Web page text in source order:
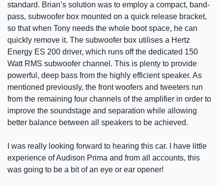
standard. Brian’s solution was to employ a compact, band-
pass, subwoofer box mounted on a quick release bracket,
so that when Tony needs the whole boot space, he can
quickly remove it. The subwoofer box utilises a Hertz
Energy ES 200 driver, which runs off the dedicated 150
Watt RMS subwoofer channel. This is plenty to provide
powerful, deep bass from the highly efficient speaker. As
mentioned previously, the front woofers and tweeters run
from the remaining four channels of the amplifier in order to
improve the soundstage and separation while allowing
better balance between all speakers to be achieved.
I was really looking forward to hearing this car. I have little
experience of Audison Prima and from all accounts, this
was going to be a bit of an eye or ear opener!